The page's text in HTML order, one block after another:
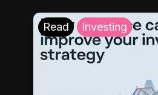
Read Investing